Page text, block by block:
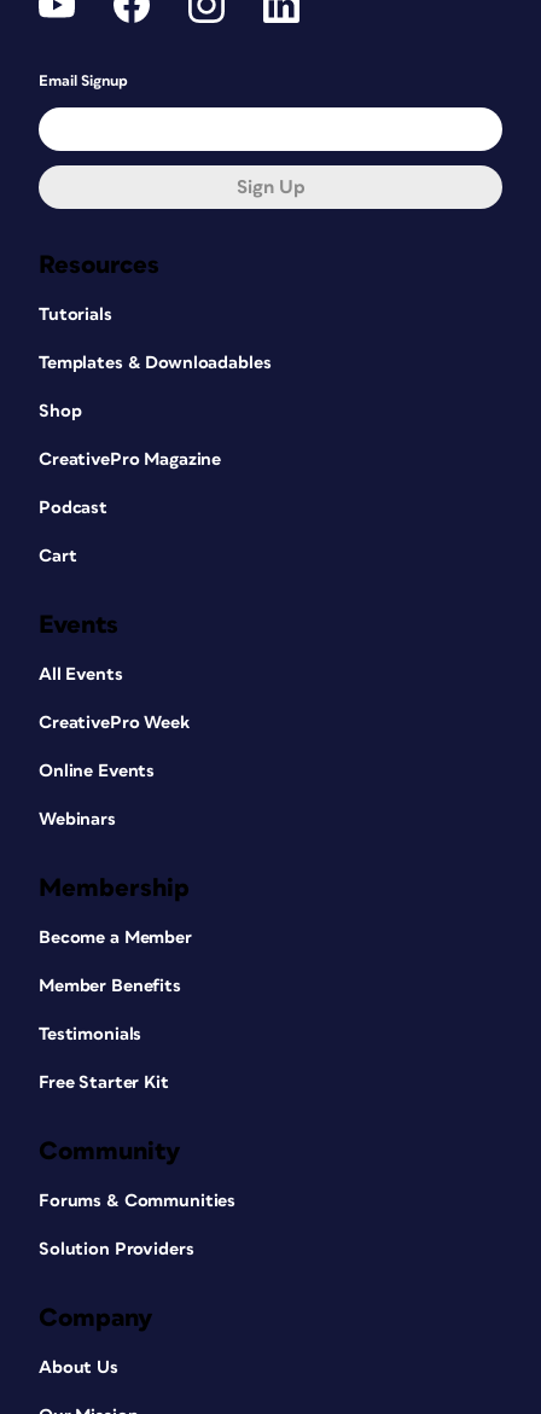
Resources
Tutorials
Templates & Downloadables
Shop
CreativePro Magazine
Podcast
Cart
Events
All Events
CreativePro Week
Online Events
Webinars
Membership
Become a Member
Member Benefits
Testimonials
Free Starter Kit
Community
Forums & Communities
Solution Providers
Company
About Us
Email Signup
Sign Up